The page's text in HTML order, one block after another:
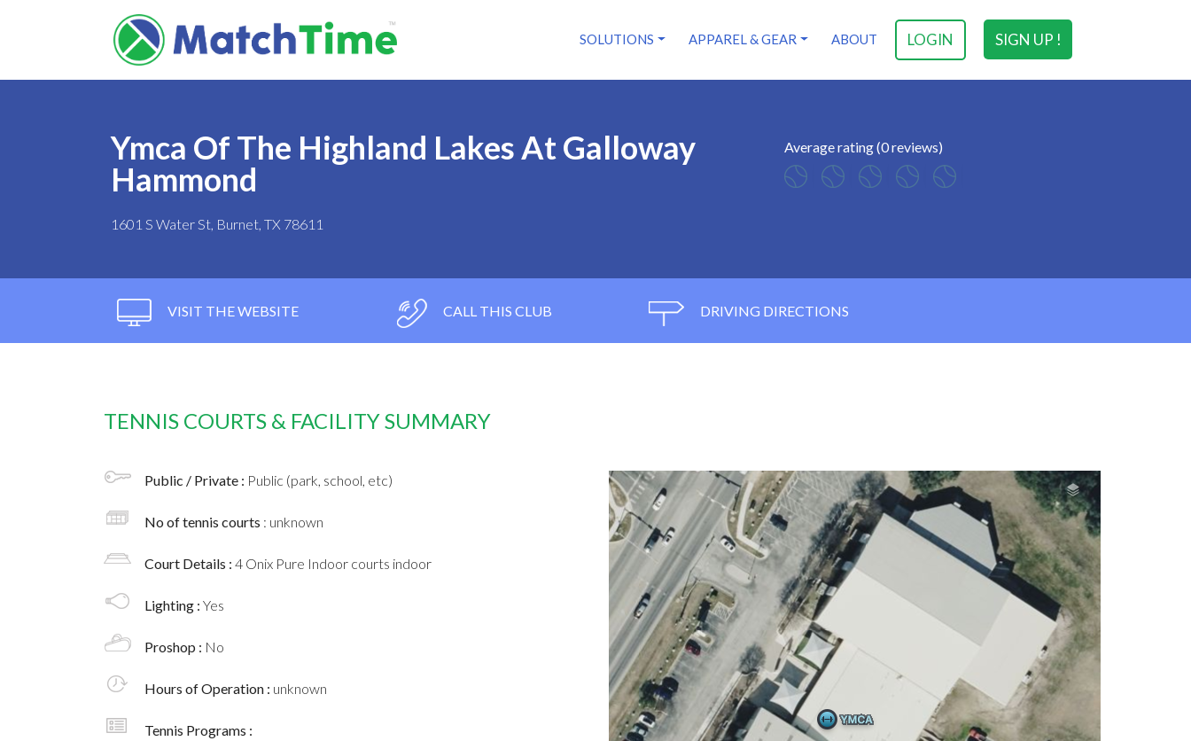
SIGN UP !
LOGIN
SOLUTIONS APPAREL & GEAR ABOUT
Ymca Of The Highland Lakes At Galloway
Hammond
1601 S Water St, Burnet, TX 78611
Average rating (0 reviews)
VISIT THE WEBSITE CALL THIS CLUB DRIVING DIRECTIONS
TENNIS COURTS & FACILITY SUMMARY
Public / Private : Public (park, school, etc)
No of tennis courts : unknown
Court Details : 4 Onix Pure Indoor courts indoor
Lighting : Yes
Proshop : No
Hours of Operation : unknown
Tennis Programs :